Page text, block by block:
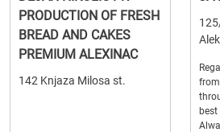
PRODUCTION OF FRESH
BREAD AND CAKES
PREMIUM ALEXINAC
142 Knjaza Milosa st.